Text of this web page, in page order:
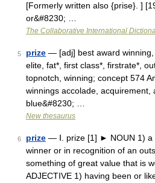
[Formerly written also {prise}. ]
or&#8230; …
The Collaborative International
5 prize — [adj] best award winning,
elite, fat*, first class*, firstrate*,
topnotch, winning; concept 574
winnings accolade, acquirement,
blue&#8230; …
New thesaurus
6 prize — Ⅰ. prize [1] ► NOUN 1) a
winner or in recognition of an
something of great value that is
ADJECTIVE 1) having been or